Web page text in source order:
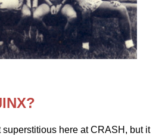
superstitious here at CRASH, but it